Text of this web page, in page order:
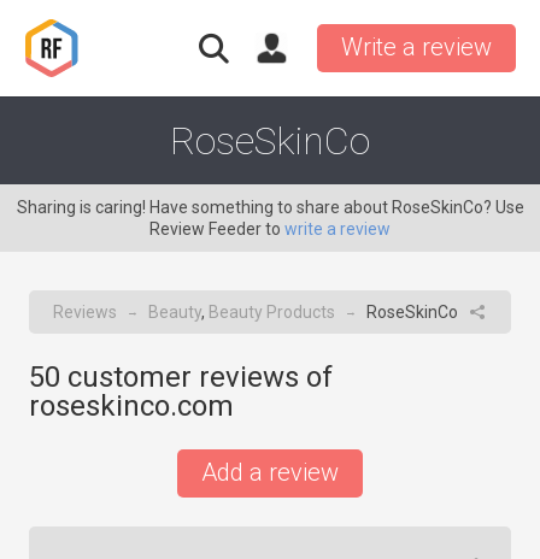
Write a review
RoseSkinCo
Sharing is caring! Have something to share about RoseSkinCo? Use
Review Feeder to write a review
Reviews → Beauty, Beauty Products → RoseSkinCo
50 customer reviews of
roseskinco.com
Add a review